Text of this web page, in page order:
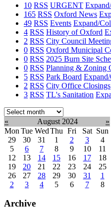
10 RSS URGENT
165 RSS Oxford News
49 RSS Events Expand/
4 RSS History of Oxford
2 RSS City Council
0 RSS Oxford Municipal
0 RSS 2025 Burn Site
0 RSS Planning & Zoning
5 RSS Park Board
2 RSS City Office Closings
3 RSS TL's Sanitation
Select
month:
« August 2024
»
Mon Tue WedThu Fri Sat Sun
29
30 31 1 2 3
4
5
6 7 8 9 10
11
12
13 14 15 16 17
18
19
20 21 22 23 24
25
26
27 28 29 30 31
1
2
3 4 5 6 7 8
Archive